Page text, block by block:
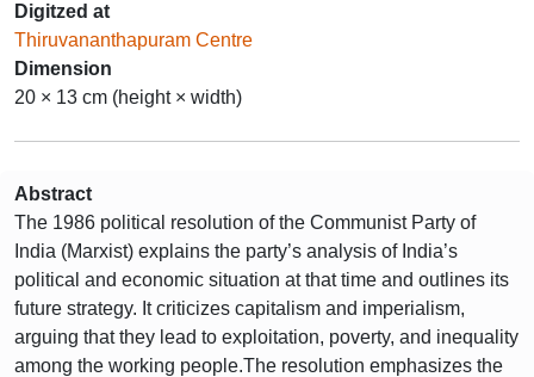
Digitzed at
Thiruvananthapuram Centre
Dimension
20 × 13 cm (height × width)
Abstract
The 1986 political resolution of the Communist Party of
India (Marxist) explains the party’s analysis of India’s
political and economic situation at that time and outlines its
future strategy. It criticizes capitalism and imperialism,
arguing that they lead to exploitation, poverty, and inequality
among the working people.The resolution emphasizes the